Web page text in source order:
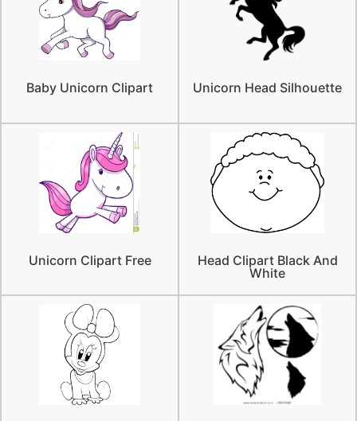
Baby Unicorn Clipart Unicorn Head Silhouette
Unicorn Clipart Free
Head Clipart Black And
White